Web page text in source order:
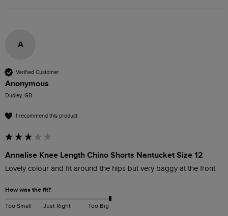
A
Verified Customer
Anonymous
Dudley, GB
I recommend this product
Annalise Knee Length Chino Shorts Nantucket Size 12
Lovely colour and fit around the hips but very baggy at the front
How was the fit?
Too Small Just Right Too Big